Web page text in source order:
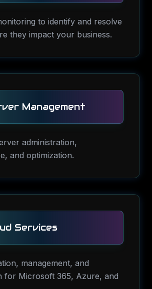
to identify and resolve
they impact your business.
Management
administration,
and optimization.
Services
management, and
for Microsoft 365, Azure, and